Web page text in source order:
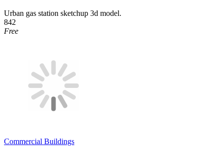
Urban gas station sketchup 3d model.
842
Free
Commercial Buildings